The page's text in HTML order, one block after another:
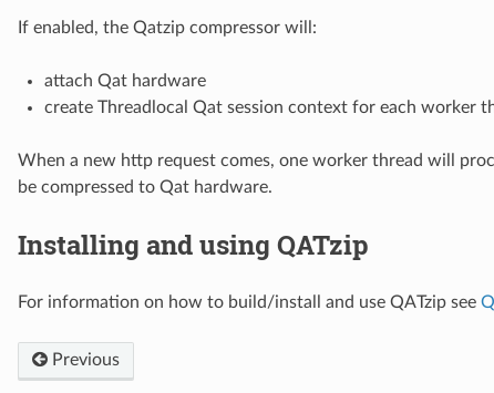
If enabled, the Qatzip compressor will:
attach Qat hardware
create Threadlocal Qat session context for each worker
When a new http request comes, one worker thread will
be compressed to Qat hardware.
Installing and using QATzip
For information on how to build/install and use QATzip see
Previous